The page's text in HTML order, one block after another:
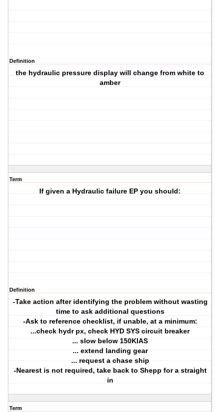
Definition
the hydraulic pressure display will change from white to
amber
Term
If given a Hydraulic failure EP you should:
Definition
-Take action after identifying the problem without wasting
time to ask additional questions
-Ask to reference checklist, if unable, at a minimum:
...check hydr px, check HYD SYS circuit breaker
... slow below 150KIAS
... extend landing gear
... request a chase ship
-Nearest is not required, take back to Shepp for a straight
in
Term